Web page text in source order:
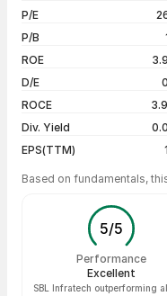
5 years
05 Aug 26
04 Aug 26
P/E
P/B
ROE
D/E
ROCE
Div. Yield
EPS(TTM)
Based on fundamentals,
5/5
Performance
Excellent
SBL Infratech outperforming